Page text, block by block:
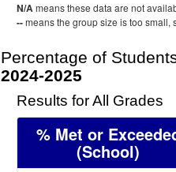
N/Ameans these data are not
--means the group size is too small,
Percentage of
2024-2025
Results for All Grades
% Met or
(School)